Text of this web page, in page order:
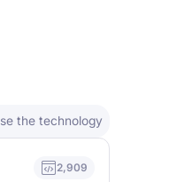
the technology
2,909